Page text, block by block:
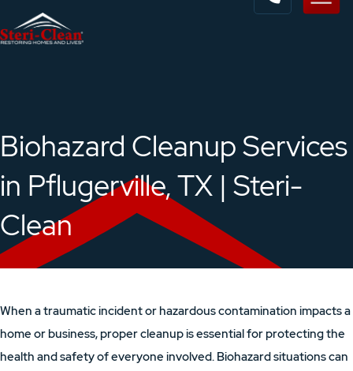
Biohazard Cleanup Services
in Pflugerville, TX | Steri-
Clean
When a traumatic incident or hazardous contamination impacts a
home or business, proper cleanup is essential for protecting the
health and safety of everyone involved. Biohazard situations can